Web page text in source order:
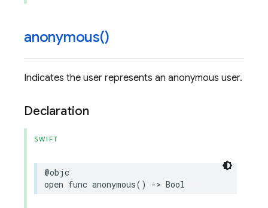
anonymous()
Indicates the user represents an anonymous user.
Declaration
SWIFT
@objc
open func anonymous() -> Bool